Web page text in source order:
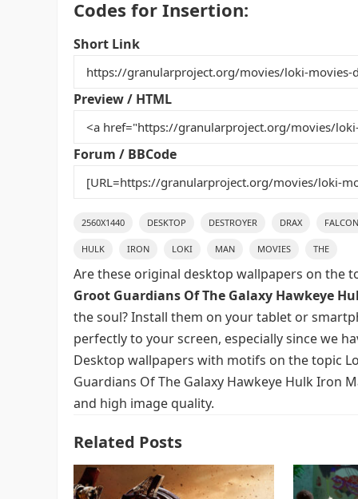
c
e
b
o
o
k
itt
er
ai er
st
m
r t
Codes for Insertion:
Short Link
Preview / HTML
Forum / BBCode
2560X1440 DESKTOP DESTROYER DRAX FALCON
HULK IRON LOKI MAN MOVIES THE
Are these original desktop wallpapers on the
Groot Guardians Of The Galaxy Hawkeye
the soul? Install them on your tablet or
perfectly to your screen, especially since we
Desktop wallpapers with motifs on the topic
Guardians Of The Galaxy Hawkeye Hulk Iron
and high image quality.
Related Posts